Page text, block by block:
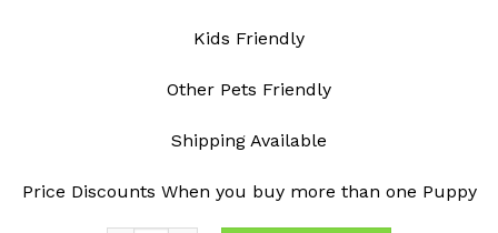
Kids Friendly
Other Pets Friendly
Shipping Available
Price Discounts When you buy more than one Puppy